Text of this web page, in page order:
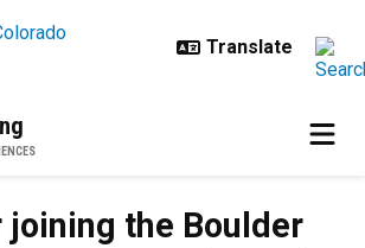
joining the Boulder